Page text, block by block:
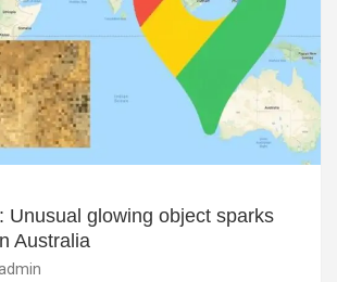
Unusual glowing object sparks
Australia